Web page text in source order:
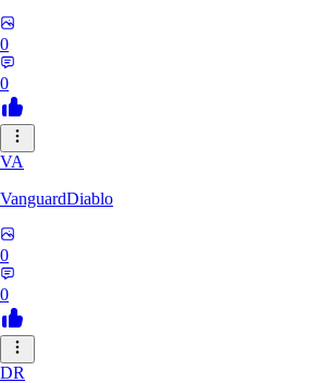
0
0
VA
VanguardDiablo
0
0
DR